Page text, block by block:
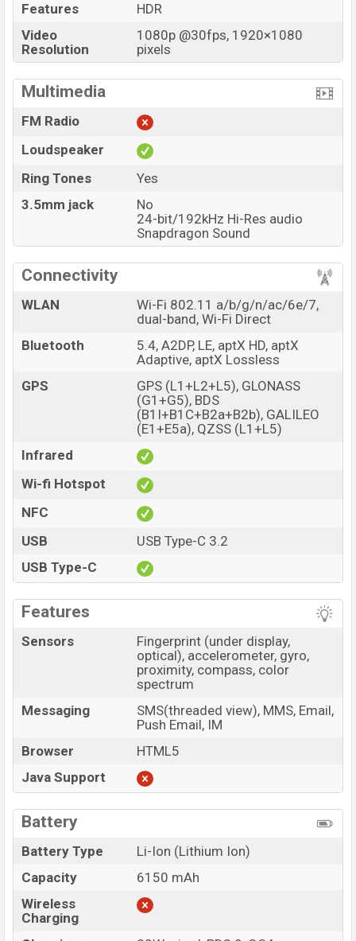
Features
HDR
Video
Resolution
1080p @30fps, 1920×1080
pixels
Multimedia
FM Radio
Loudspeaker
Ring Tones
Yes
3.5mm jack
No
24-bit/192kHz Hi-Res audio
Snapdragon Sound
Connectivity
WLAN
Wi-Fi 802.11 a/b/g/n/ac/6e/7,
dual-band, Wi-Fi Direct
Bluetooth
5.4, A2DP, LE, aptX HD, aptX
Adaptive, aptX Lossless
GPS
GPS (L1+L2+L5), GLONASS
(G1+G5), BDS
(B1I+B1C+B2a+B2b), GALILEO
(E1+E5a), QZSS (L1+L5)
Infrared
Wi-fi Hotspot
NFC
USB
USB Type-C 3.2
USB Type-C
Features
Sensors
Fingerprint (under display,
optical), accelerometer, gyro,
proximity, compass, color
spectrum
Messaging
SMS(threaded view), MMS, Email,
Push Email, IM
Browser
HTML5
Java Support
Battery
Battery Type
Li-Ion (Lithium Ion)
Capacity
6150 mAh
Wireless
Charging